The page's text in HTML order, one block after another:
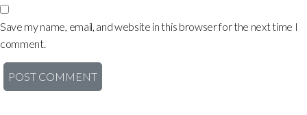
Save my name, email, and website in this browser for the next time I
comment.